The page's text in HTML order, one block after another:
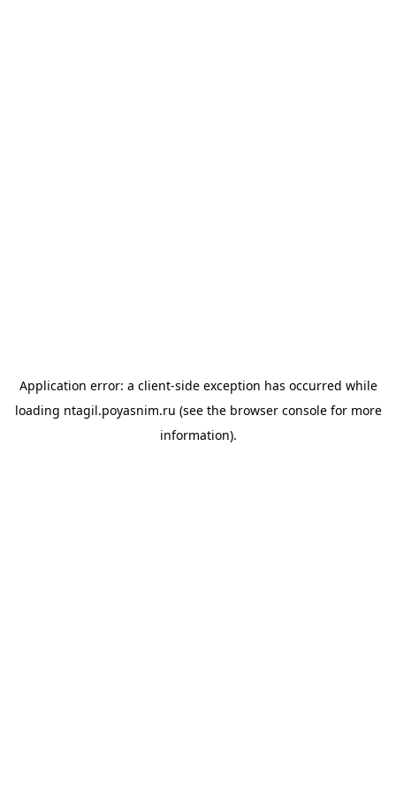
Application error: a client-side exception has occurred while
loading ntagil.poyasnim.ru (see the browser consolefor more
information).